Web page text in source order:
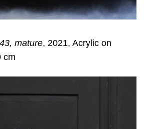
43, mature, 2021, Acrylic on
cm